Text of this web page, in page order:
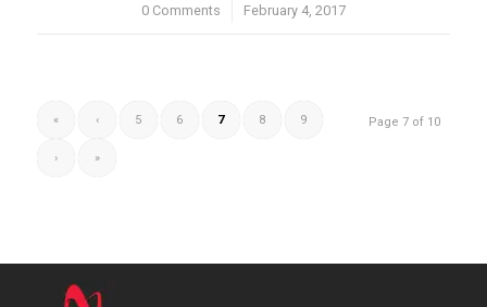
0 Comments
/ February 4, 2017
Page 7 of 10
« ‹ 5 6 7 8 9
› »